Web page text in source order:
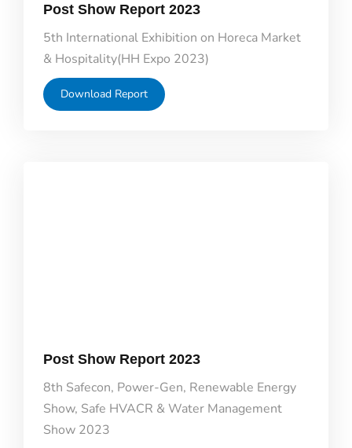
Post Show Report 2023
5th International Exhibition on Horeca Market
& Hospitality(HH Expo 2023)
Download Report
Post Show Report 2023
8th Safecon, Power-Gen, Renewable Energy
Show, Safe HVACR & Water Management
Show 2023